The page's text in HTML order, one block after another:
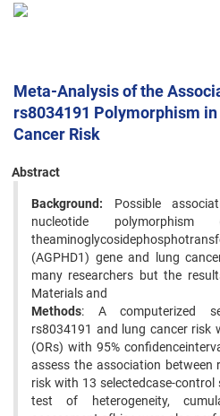
Meta-Analysis of the
rs8034191 Polymorphism in
Cancer Risk
Abstract
Background: Possible
nucleotide
(AGPHD1) gene and lung
many researchers but the
Materials and
Methods: A computerized
rs8034191 and lung cancer risk
(ORs) with 95%
assess the association between
risk with 13 selectedcase-control
test of heterogeneity,